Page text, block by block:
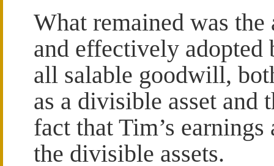
What remained was
and effectively
all salable goodwill,
as a divisible asset and
fact that Tim’s
the divisible assets.